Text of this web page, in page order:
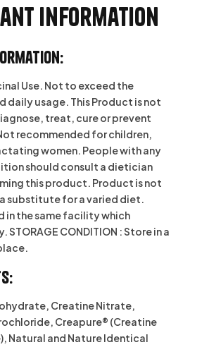
information
Use. Not to exceed the
daily usage. This Product is not
treat, cure or prevent
recommended for children,
women. People with any
should consult a dietician
this product. Product is not
substitute for a varied diet.
in the same facility which
STORAGE CONDITION : Store in a
Creatine Nitrate,
Creapure®️ (Creatine
Natural and Nature Identical